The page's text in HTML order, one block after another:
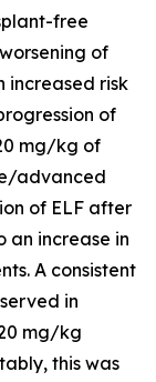
free
of
increased risk
of
mg/kg of
advanced
of ELF after
an increase in
A consistent
in
mg/kg
this was